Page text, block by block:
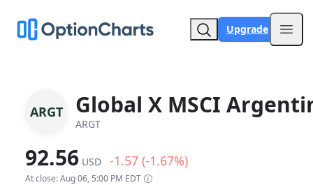
Upgrade
ARGT Global X MSCI
ARGT
92.56 USD -1.57 (-1.67%)
At close: Aug 06, 5:00 PM EDT